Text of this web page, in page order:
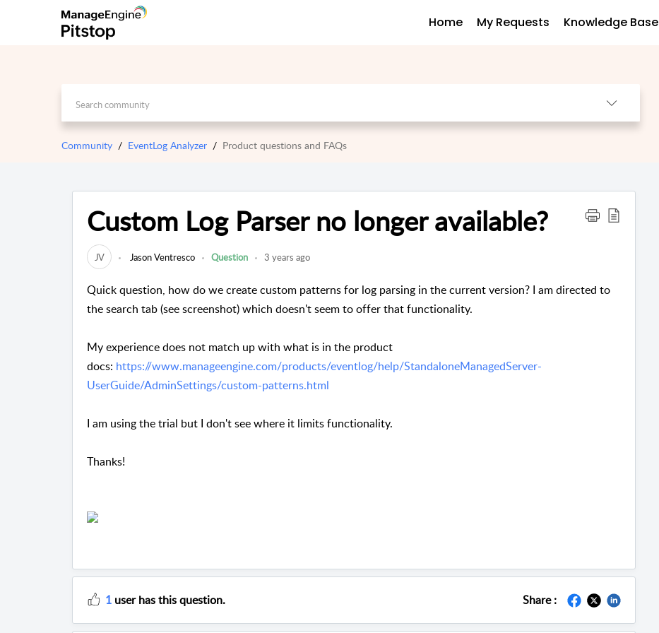
Home My Requests Knowledge Base
Community EventLog Analyzer Product questions and FAQs
Custom Log Parser no longer available?
JV Jason Ventresco Question 3 years ago
Quick question, how do we create custom patterns for log parsing in the current version? I am directed to
the search tab (see screenshot) which doesn't seem to offer that functionality.
My experience does not match up with what is in the product
docs: https://www.manageengine.com/products/eventlog/help/StandaloneManagedServer-
UserGuide/AdminSettings/custom-patterns.html
I am using the trial but I don't see where it limits functionality.
Thanks!
1user has this question. Share :